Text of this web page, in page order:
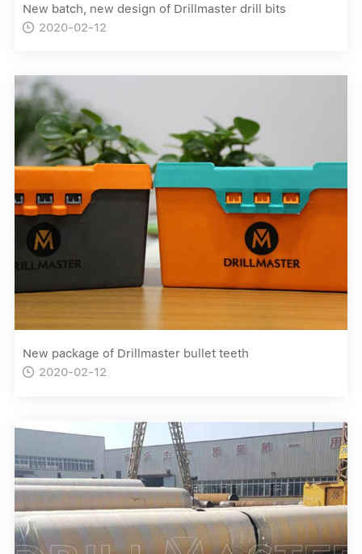
New batch, new design of Drillmaster drill bits
 2020-02-12
New package of Drillmaster bullet teeth
 2020-02-12